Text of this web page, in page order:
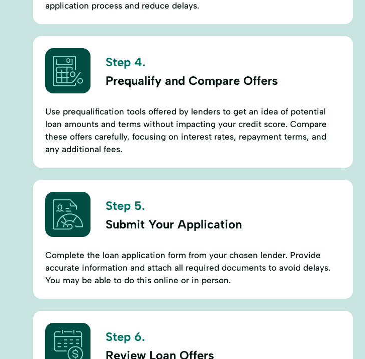
application process and reduce delays.
Step 4.
Prequalify and Compare Offers
Use prequalification tools offered by lenders to get an idea of potential
loan amounts and terms without impacting your credit score. Compare
these offers carefully, focusing on interest rates, repayment terms, and
any additional fees.
Step 5.
Submit Your Application
Complete the loan application form from your chosen lender. Provide
accurate information and attach all required documents to avoid delays.
You may be able to do this online or in person.
Step 6.
Review Loan Offers